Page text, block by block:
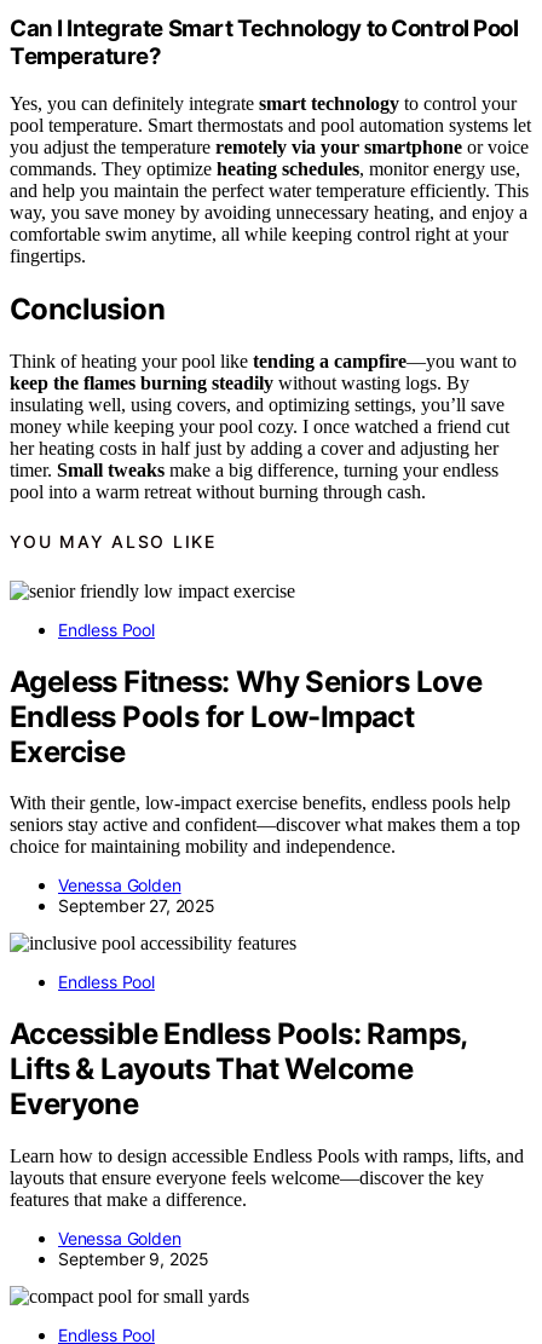
Can I Integrate Smart Technology to Control Pool
Temperature?
Yes, you can definitely integrate smart technology to control your
pool temperature. Smart thermostats and pool automation systems let
you adjust the temperature remotely via your smartphone or voice
commands. They optimize heating schedules, monitor energy use,
and help you maintain the perfect water temperature efficiently. This
way, you save money by avoiding unnecessary heating, and enjoy a
comfortable swim anytime, all while keeping control right at your
fingertips.
Conclusion
Think of heating your pool like tending a campfire—you want to
keep the flames burning steadily without wasting logs. By
insulating well, using covers, and optimizing settings, you’ll save
money while keeping your pool cozy. I once watched a friend cut
her heating costs in half just by adding a cover and adjusting her
timer. Small tweaks make a big difference, turning your endless
pool into a warm retreat without burning through cash.
YOU MAY ALSO LIKE
Endless Pool
Ageless Fitness: Why Seniors Love
Endless Pools for Low-Impact
Exercise
With their gentle, low-impact exercise benefits, endless pools help
seniors stay active and confident—discover what makes them a top
choice for maintaining mobility and independence.
Venessa Golden
September 27, 2025
Endless Pool
Accessible Endless Pools: Ramps,
Lifts & Layouts That Welcome
Everyone
Learn how to design accessible Endless Pools with ramps, lifts, and
layouts that ensure everyone feels welcome—discover the key
features that make a difference.
Venessa Golden
September 9, 2025
Endless Pool